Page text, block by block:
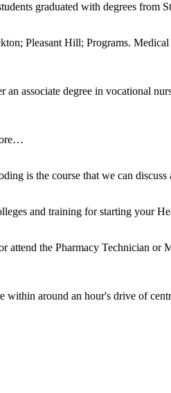
graduated with degrees from
Pleasant Hill; Programs.
associate degree in vocational
is the course that we can discuss
and training for starting your
the Pharmacy Technician or
within around an hour's drive of